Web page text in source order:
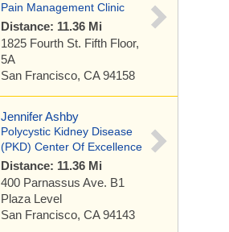
Pain Management Clinic
Distance: 11.36 Mi
1825 Fourth St. Fifth Floor,
5A
San Francisco, CA 94158
Jennifer Ashby
Polycystic Kidney Disease
(PKD) Center Of Excellence
Distance: 11.36 Mi
400 Parnassus Ave. B1
Plaza Level
San Francisco, CA 94143